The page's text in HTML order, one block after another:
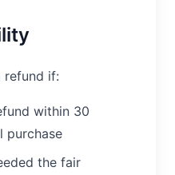
refund if:
within 30
purchase
the fair